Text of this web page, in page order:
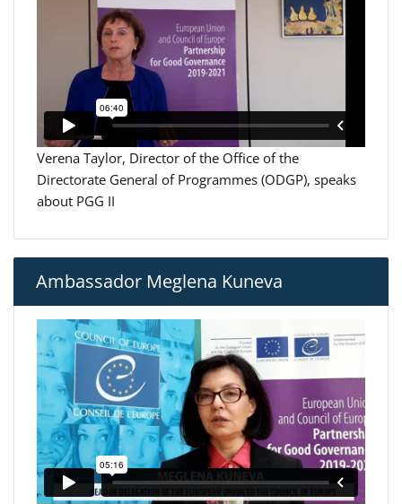
Verena Taylor, Director of the Office of the
Directorate General of Programmes (ODGP), speaks
about PGG II
Ambassador Meglena Kuneva